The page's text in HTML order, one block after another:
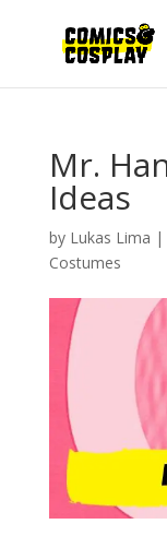
Mr.
Ideas
by Lukas Lima |
Costumes